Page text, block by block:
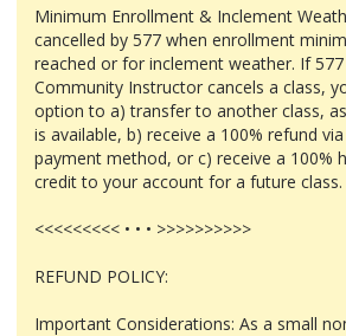
Minimum Enrollment & Inclement
cancelled by 577 when enrollment
reached or for inclement weather. If
Community Instructor cancels a class,
option to a) transfer to another class,
is available, b) receive a 100% refund
payment method, or c) receive a 100%
credit to your account for a future class.
<<<<<<<<< • • • >>>>>>>>>>
REFUND POLICY:
Important Considerations: As a small